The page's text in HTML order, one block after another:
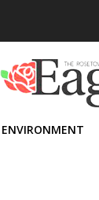
ENVIRONMENT